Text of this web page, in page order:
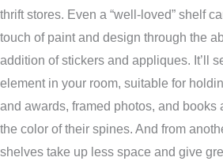
thrift stores. Even a “well-loved” shelf
touch of paint and design through the
addition of stickers and appliques. It’ll
element in your room, suitable for
and awards, framed photos, and books
the color of their spines. And from
shelves take up less space and give